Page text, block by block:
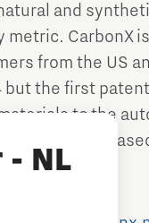
NL
and
CarbonX
from the US
but the first
to the
are